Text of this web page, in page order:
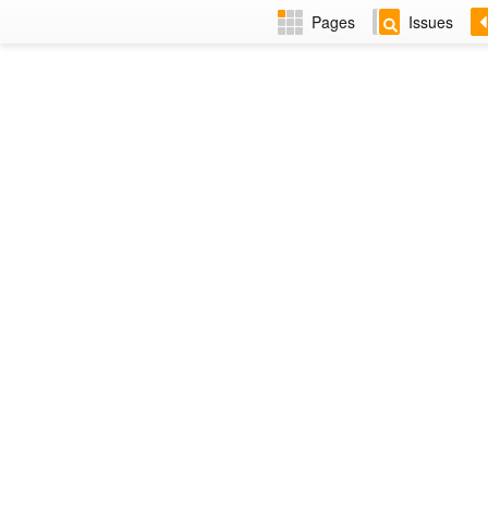
Pages Issues